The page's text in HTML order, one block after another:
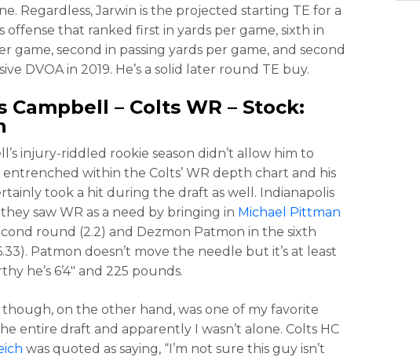
Regardless, Jarwin is the projected starting TE for a
offense that ranked first in yards per game, sixth in
game, second in passing yards per game, and second
DVOA in 2019. He’s a solid later round TE buy.
Campbell – Colts WR – Stock:
injury-riddled rookie season didn’t allow him to
entrenched within the Colts’ WR depth chart and his
took a hit during the draft as well. Indianapolis
saw WR as a need by bringing in Michael Pittman
round (2.2) and Dezmon Patmon in the sixth
Patmon doesn’t move the needle but it’s at least
he’s 6’4″ and 225 pounds.
on the other hand, was one of my favorite
entire draft and apparently I wasn’t alone. Colts HC
was quoted as saying, “I’m not sure this guy isn’t